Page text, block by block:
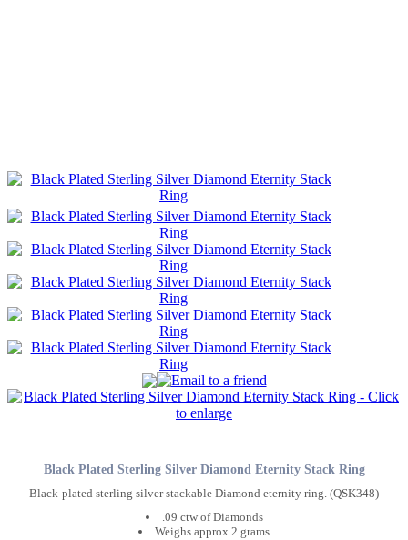
Black Plated Sterling Silver Diamond Eternity Stack Ring
Black-plated sterling silver stackable Diamond eternity ring. (QSK348)
.09 ctw of Diamonds
Weighs approx 2 grams